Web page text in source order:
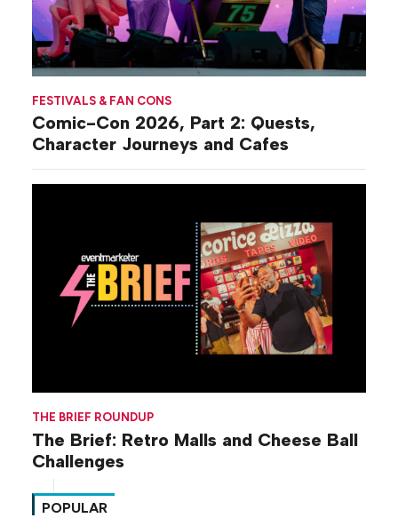
FESTIVALS & FAN CONS
Comic-Con 2026, Part 2: Quests,
Character Journeys and Cafes
THE BRIEF ROUNDUP
The Brief: Retro Malls and Cheese Ball
Challenges
POPULAR